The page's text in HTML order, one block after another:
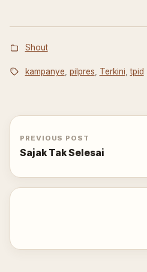
Shout
kampanye pilpres Terkini ,tpid
PREVIOUS POST
Sajak Tak Selesai